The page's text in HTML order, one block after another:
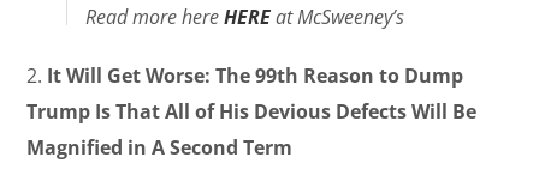
Read more hereHEREat McSweeney’s
2. It Will Get Worse: The 99th Reason to Dump
Trump Is That All of His Devious Defects Will Be
Magnified in A Second Term